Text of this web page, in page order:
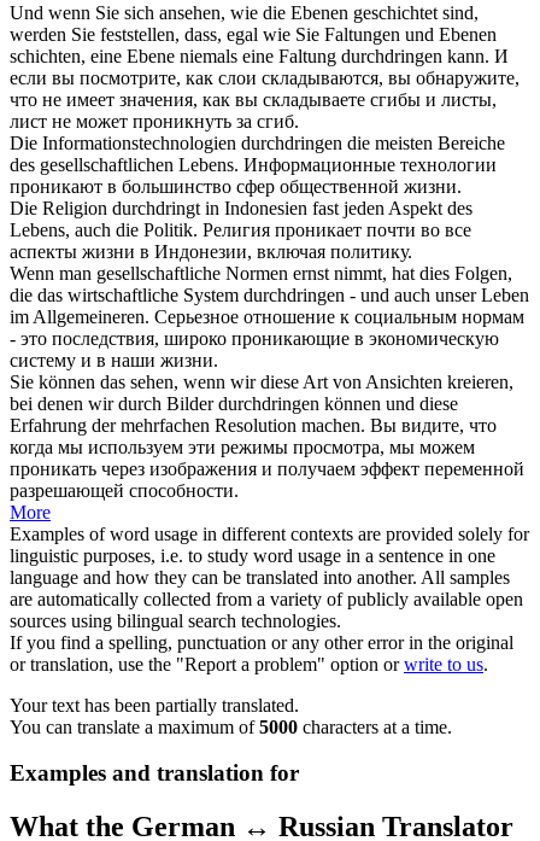
Und wenn Sie sich ansehen, wie die Ebenen geschichtet sind,
werden Sie feststellen, dass, egal wie Sie Faltungen und Ebenen
schichten, eine Ebene niemals eine Faltung durchdringen kann. И
если вы посмотрите, как слои складываются, вы обнаружите,
что не имеет значения, как вы складываете сгибы и листы,
лист не может проникнуть за сгиб.
Die Informationstechnologien durchdringen die meisten Bereiche
des gesellschaftlichen Lebens. Информационные технологии
проникают в большинство сфер общественной жизни.
Die Religion durchdringt in Indonesien fast jeden Aspekt des
Lebens, auch die Politik. Религия проникает почти во все
аспекты жизни в Индонезии, включая политику.
Wenn man gesellschaftliche Normen ernst nimmt, hat dies Folgen,
die das wirtschaftliche System durchdringen - und auch unser Leben
im Allgemeineren. Серьезное отношение к социальным нормам
- это последствия, широко проникающие в экономическую
систему и в наши жизни.
Sie können das sehen, wenn wir diese Art von Ansichten kreieren,
bei denen wir durch Bilderdurchdringen können und diese
Erfahrung der mehrfachen Resolution machen. Вы видите, что
когда мы используем эти режимы просмотра, мы можем
проникать через изображения и получаем эффект переменной
разрешающей способности.
More
Examples of word usage in different contexts are provided solely for
linguistic purposes, i.e. to study word usage in a sentence in one
language and how they can be translated into another. All samples
are automatically collected from a variety of publicly available open
sources using bilingual search technologies.
If you find a spelling, punctuation or any other error in the original
or translation, use the "Report a problem" option orwrite to us.
Your text has been partially translated.
You can translate a maximum of5000 characters at a time.
Examples and translation for
What the German ↔ Russian Translator